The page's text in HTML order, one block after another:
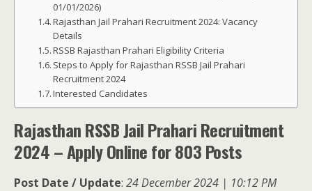
01/01/2026)
Rajasthan Jail Prahari Recruitment 2024: Vacancy
Details
RSSB Rajasthan Prahari Eligibility Criteria
Steps to Apply for Rajasthan RSSB Jail Prahari
Recruitment 2024
Interested Candidates
Rajasthan RSSB Jail Prahari Recruitment
2024 – Apply Online for 803 Posts
Post Date / Update: 24 December 2024 | 10:12 PM